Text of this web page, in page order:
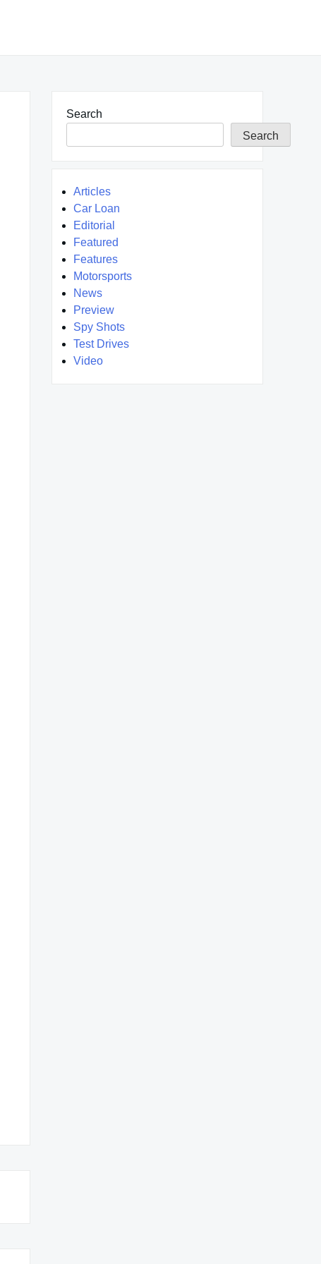
Search
Search
Articles
Car Loan
Editorial
Featured
Features
Motorsports
News
Preview
Spy Shots
Test Drives
Video